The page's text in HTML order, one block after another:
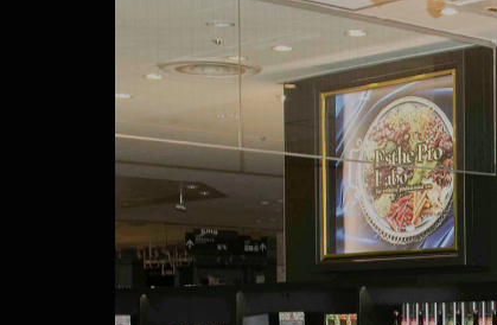
Inner Beauty Salon Information
Este Pro Labo SENDAI Loft
Esthe Pro Labo MARUNOUCHI Este Pro Labo ROPPONGI
Esthe Pro Labo SHINJUKU
Esthe Pro Labo AZABUDAI Esthe Pro Labo JIYUGAOKA
Esthe Pro Labo TAKASAKI
Esthe Pro Labo NAGOYA Esthe Pro Labo SHIZUOKA